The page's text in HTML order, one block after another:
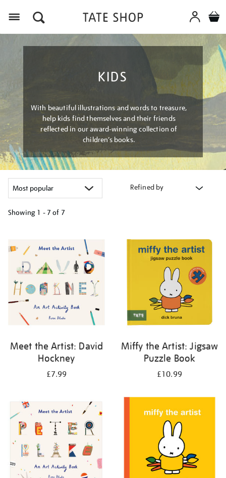
KIDS
With beautiful illustrations and words to treasure,
help kids find themselves and their friends
reflected in our award-winning collection of
children’s books.
Refined by
Showing 1 - 7 of 7
results
by:
Meet the Artist: David
Hockney
£7.99
Miffy the Artist: Jigsaw
Puzzle Book
£10.99